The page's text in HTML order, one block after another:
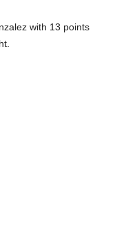
with 13 points